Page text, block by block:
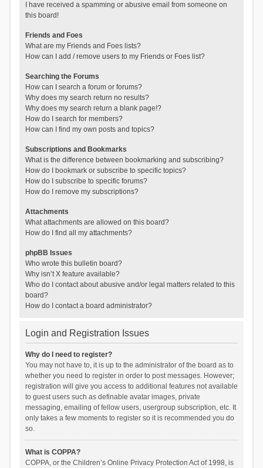
I have received a spamming or abusive email from someone on
this board!
Friends and Foes
What are my Friends and Foes lists?
How can I add / remove users to my Friends or Foes list?
Searching the Forums
How can I search a forum or forums?
Why does my search return no results?
Why does my search return a blank page!?
How do I search for members?
How can I find my own posts and topics?
Subscriptions and Bookmarks
What is the difference between bookmarking and subscribing?
How do I bookmark or subscribe to specific topics?
How do I subscribe to specific forums?
How do I remove my subscriptions?
Attachments
What attachments are allowed on this board?
How do I find all my attachments?
phpBB Issues
Who wrote this bulletin board?
Why isn’t X feature available?
Who do I contact about abusive and/or legal matters related to this
board?
How do I contact a board administrator?
Login and Registration Issues
Why do I need to register?
You may not have to, it is up to the administrator of the board as to
whether you need to register in order to post messages. However;
registration will give you access to additional features not available
to guest users such as definable avatar images, private
messaging, emailing of fellow users, usergroup subscription, etc. It
only takes a few moments to register so it is recommended you do
so.
What is COPPA?
COPPA, or the Children’s Online Privacy Protection Act of 1998, is